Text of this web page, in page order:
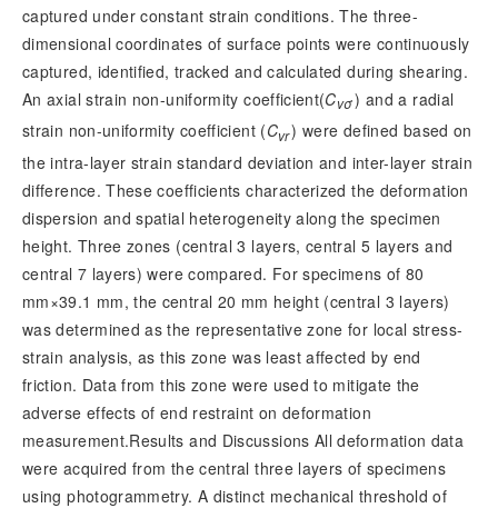
captured under constant strain conditions. The three-
dimensional coordinates of surface points were continuously
captured, identified, tracked and calculated during shearing.
An axial strain non-uniformity coefficient(Cvσ) and a radial
strain non-uniformity coefficient (Cvr) were defined based on
the intra-layer strain standard deviation and inter-layer strain
difference. These coefficients characterized the deformation
dispersion and spatial heterogeneity along the specimen
height. Three zones (central 3 layers, central 5 layers and
central 7 layers) were compared. For specimens of 80
mm×39.1 mm, the central 20 mm height (central 3 layers)
was determined as the representative zone for local stress-
strain analysis, as this zone was least affected by end
friction. Data from this zone were used to mitigate the
adverse effects of end restraint on deformation
measurement.Results and Discussions All deformation data
were acquired from the central three layers of specimens
using photogrammetry. A distinct mechanical threshold of